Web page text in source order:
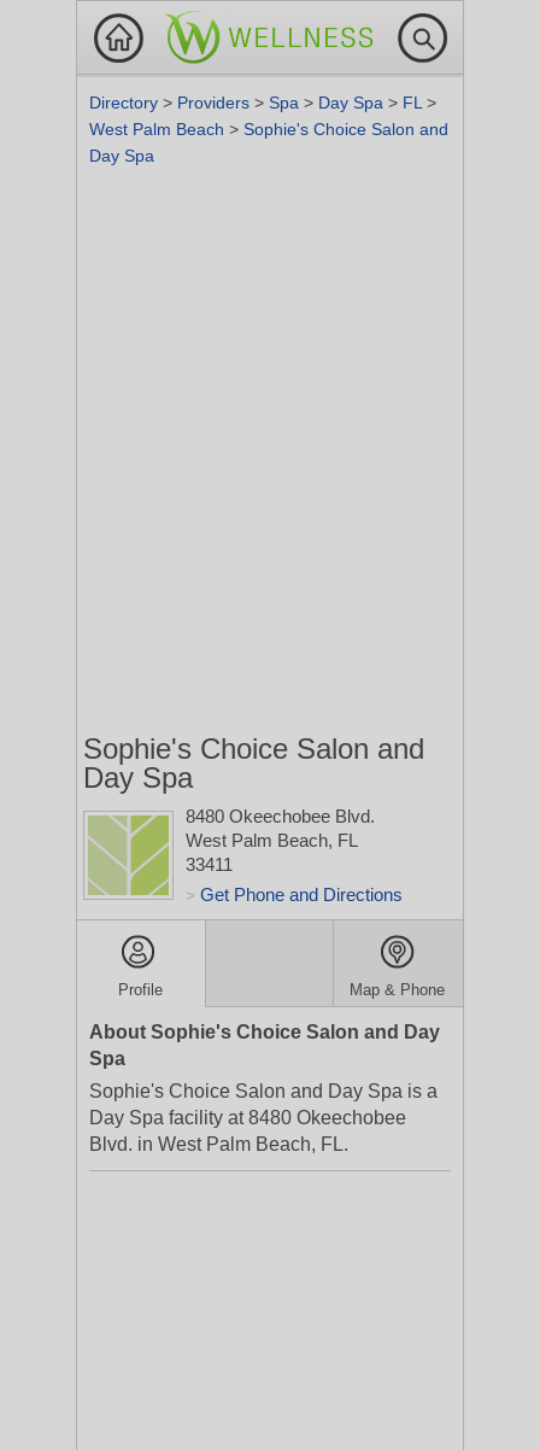
Directory > Providers > Spa > Day Spa > FL >
West Palm Beach > Sophie's Choice Salon and
Day Spa
Sophie's Choice Salon and
Day Spa
8480 Okeechobee Blvd.
West Palm Beach, FL
33411
> Get Phone and Directions
Profile Map & Phone
About Sophie's Choice Salon and Day
Spa
Sophie's Choice Salon and Day Spa is a
Day Spa facility at 8480 Okeechobee
Blvd. in West Palm Beach, FL.